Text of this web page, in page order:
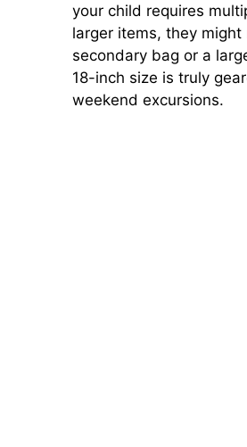
your child requires
larger items, they might
secondary bag or a
18-inch size is truly
weekend excursions.